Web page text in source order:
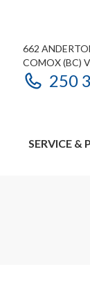
662
COMOX(BC)
250
SERVICE &